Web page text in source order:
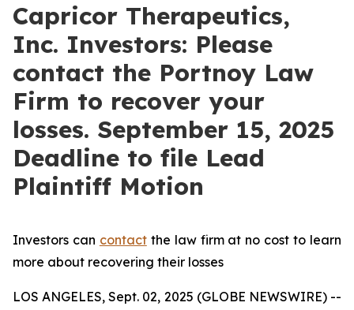
Capricor Therapeutics,
Inc. Investors: Please
contact the Portnoy Law
Firm to recover your
losses. September 15, 2025
Deadline to file Lead
Plaintiff Motion
Investors can contactthe law firm at no cost to learn
more about recovering their losses
LOS ANGELES, Sept. 02, 2025 (GLOBE NEWSWIRE) --